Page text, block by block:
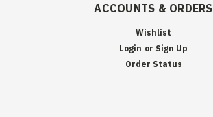
ACCOUNTS & ORDERS
Wishlist
Login or Sign Up
Order Status